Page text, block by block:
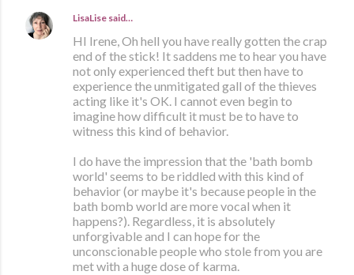
LisaLise said…
HI Irene, Oh hell you have really gotten the crap
end of the stick! It saddens me to hear you have
not only experienced theft but then have to
experience the unmitigated gall of the thieves
acting like it's OK. I cannot even begin to
imagine how difficult it must be to have to
witness this kind of behavior.
I do have the impression that the 'bath bomb
world' seems to be riddled with this kind of
behavior (or maybe it's because people in the
bath bomb world are more vocal when it
happens?). Regardless, it is absolutely
unforgivable and I can hope for the
unconscionable people who stole from you are
met with a huge dose of karma.